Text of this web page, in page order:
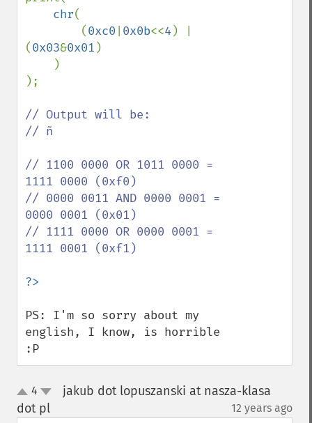
chr(
        (
0xc0 0x0b<<4 ) |
(0x03&0x01 )
);
// Output will be:
// ñ
// 1100 0000 OR 1011 0000 =
1111 0000 (0xf0)
// 0000 0011 AND 0000 0001 =
0000 0001 (0x01)
// 1111 0000 OR 0000 0001 =
1111 0001 (0xf1)
PS: I'm so sorry about my
english, I know, is horrible
:P
up
down
4
jakub dot lopuszanski at nasza-klasa
dot pl
12 years ago